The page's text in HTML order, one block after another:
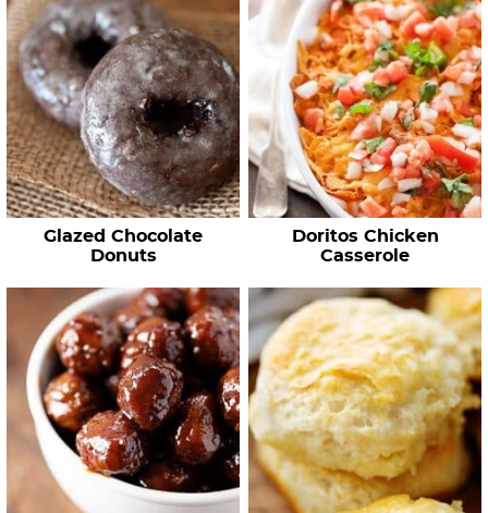
Glazed Chocolate
Donuts
Doritos Chicken
Casserole